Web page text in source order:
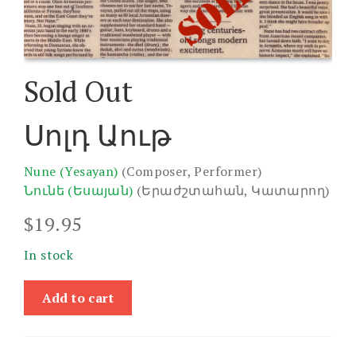
Sold Out
Սոլդ Աութ
Nune (Yesayan) (Composer, Performer)
Նունե (Եսայան) (Երաժշտահան, Կատարող)
$19.95
In stock
Out
Add to cart